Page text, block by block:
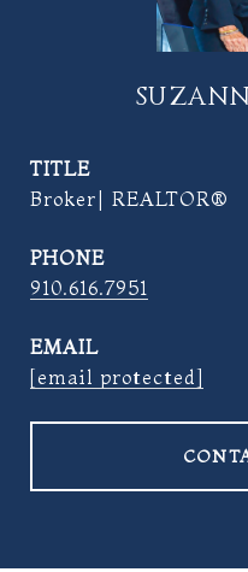
TITLE
Broker| REALTOR®
PHONE
910.616.7951
EMAIL
[email protected]